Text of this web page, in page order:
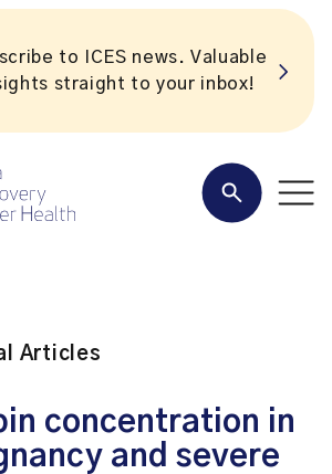
to ICES news. Valuable
straight to your inbox!
Articles
concentration in
and severe